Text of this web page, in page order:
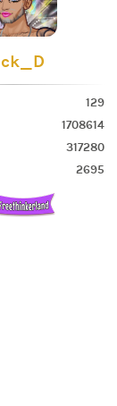
129
1708614
317280
2695